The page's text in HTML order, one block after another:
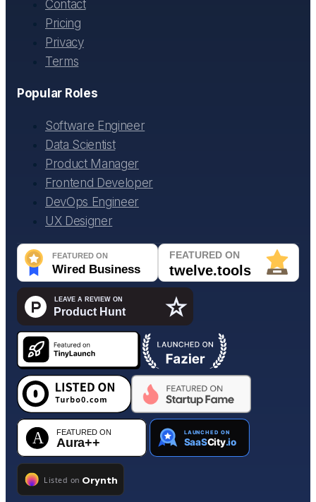
Contact
Pricing
Privacy
Terms
Popular Roles
Software Engineer
Data Scientist
Product Manager
Frontend Developer
DevOps Engineer
UX Designer